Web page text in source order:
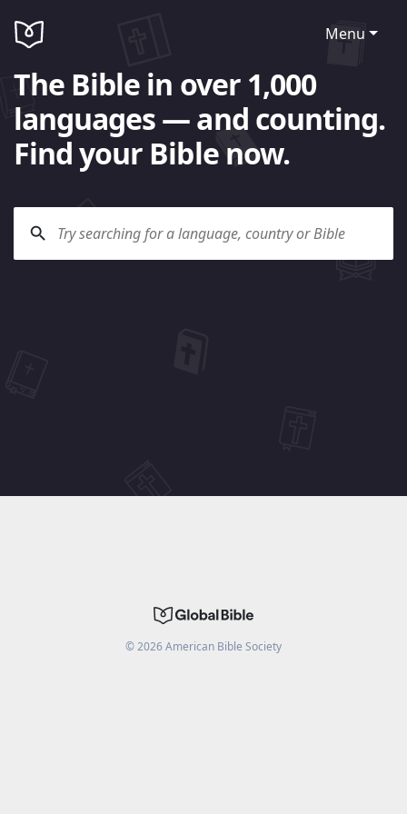
Menu
The Bible in over 1,000
languages — and counting.
Find your Bible now.
©2026American Bible Society